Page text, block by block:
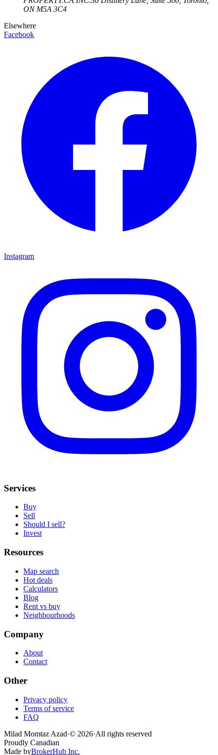
ON M5A 3C4
Elsewhere
Facebook
Instagram
Services
Buy
Sell
Should I sell?
Invest
Resources
Map search
Hot deals
Calculators
Blog
Rent vs buy
Neighbourhoods
Company
About
Contact
Other
Privacy policy
Terms of service
FAQ
Milad Momtaz Azad·© 2026·All rights reserved
Proudly Canadian
Made byBrokerHub Inc.